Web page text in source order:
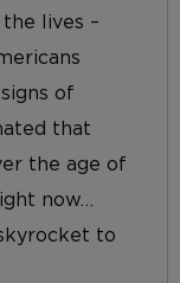
lives –
of
that
the age of
now…
to